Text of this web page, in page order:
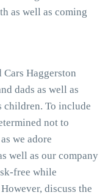
as well as coming
Haggerston
dads as well as
children. To include
not to
we adore
well as our company
free while
discuss the